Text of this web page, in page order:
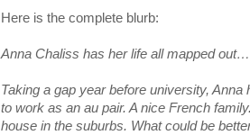
Here is the complete blurb:
Anna Chaliss has her life all mapped
Taking a gap year before university,
to work as an au pair. A nice French
house in the suburbs. What could be